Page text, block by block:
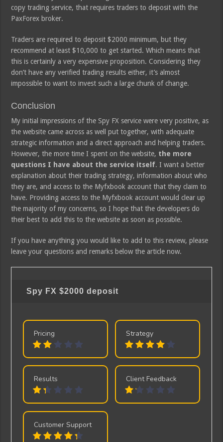
copy trading service, that requires traders to deposit with the
PaxForex broker.
Traders are required to deposit $2000 minimum, but they
recommend at least $10,000 to get started. Which means that
this is certainly a very expensive proposition. Considering they
don’t have any verified trading results either, it’s almost
impossible to want to invest such a large chunk of change.
Conclusion
My initial impressions of the Spy FX service were very positive, as
the website came across as well put together, with adequate
strategic information and a direct approach and helping traders.
However, the more time I spent on the website, the more
questions I have about the service itself. I want a better
explanation about their trading strategy, information about who
they are, and access to the Myfxbook account that they claim to
have. Providing access to the Myfxbook account would clear up
the majority of my concerns, so I hope that the developers do
their best to add this to the website as soon as possible.
If you have anything you would like to add to this review, please
leave your questions and remarks below the article now.
Spy FX$2000 deposit
Pricing Strategy
Results Client Feedback
Customer Support